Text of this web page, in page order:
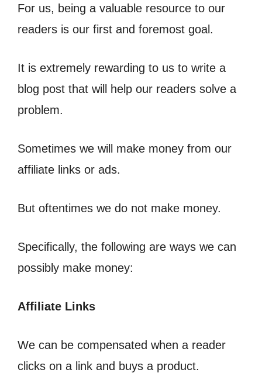
For us, being a valuable resource to our
readers is our first and foremost goal.
It is extremely rewarding to us to write a
blog post that will help our readers solve a
problem.
Sometimes we will make money from our
affiliate links or ads.
But oftentimes we do not make money.
Specifically, the following are ways we can
possibly make money:
Affiliate Links
We can be compensated when a reader
clicks on a link and buys a product.